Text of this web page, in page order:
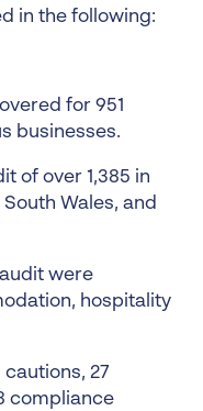
in the following:
for 951
businesses.
of over 1,385 in
Wales, and
were
hospitality
27
compliance